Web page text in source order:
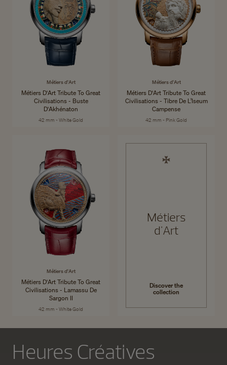
Métiers d'Art
Métiers D'Art Tribute To Great
Civilisations - Buste
D'Akhénaton
42 mm - White Gold
Métiers d'Art
Métiers D'Art Tribute To Great
Civilisations - Tibre De L’Iseum
Campense
42 mm - Pink Gold
Métiers d'Art
Métiers D'Art Tribute To Great
Civilisations - Lamassu De
Sargon II
42 mm - White Gold
Métiers
d'Art
Discover the
collection
Heures Créatives